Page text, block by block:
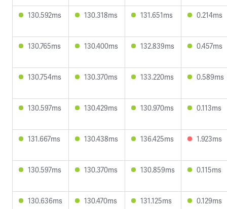
130.592ms 130.318ms 131.651ms 0.214ms
130.765ms 130.400ms 132.839ms 0.457ms
130.754ms 130.370ms 133.220ms 0.589ms
130.597ms 130.429ms 130.970ms 0.113ms
131.667ms 130.438ms 136.425ms 1.923ms
130.597ms 130.370ms 130.859ms 0.115ms
130.636ms 130.470ms 131.125ms 0.129ms